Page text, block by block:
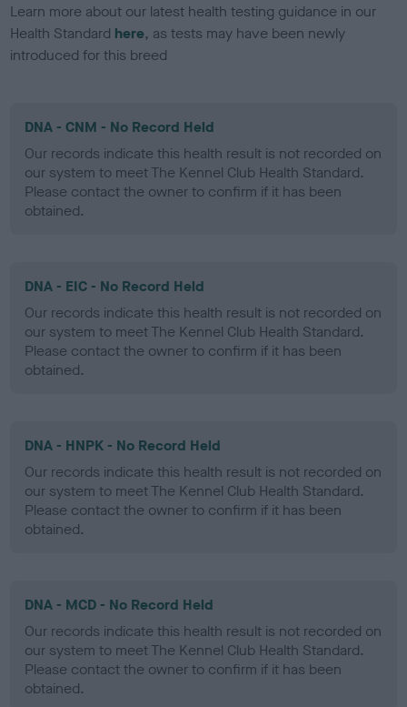
Learn more about our latest health testing guidance in our
Health Standard here, as tests may have been newly
introduced for this breed
DNA - CNM - No Record Held
Our records indicate this health result is not recorded on
our system to meet The Kennel Club Health Standard.
Please contact the owner to confirm if it has been
obtained.
DNA - EIC - No Record Held
Our records indicate this health result is not recorded on
our system to meet The Kennel Club Health Standard.
Please contact the owner to confirm if it has been
obtained.
DNA - HNPK - No Record Held
Our records indicate this health result is not recorded on
our system to meet The Kennel Club Health Standard.
Please contact the owner to confirm if it has been
obtained.
DNA - MCD - No Record Held
Our records indicate this health result is not recorded on
our system to meet The Kennel Club Health Standard.
Please contact the owner to confirm if it has been
obtained.